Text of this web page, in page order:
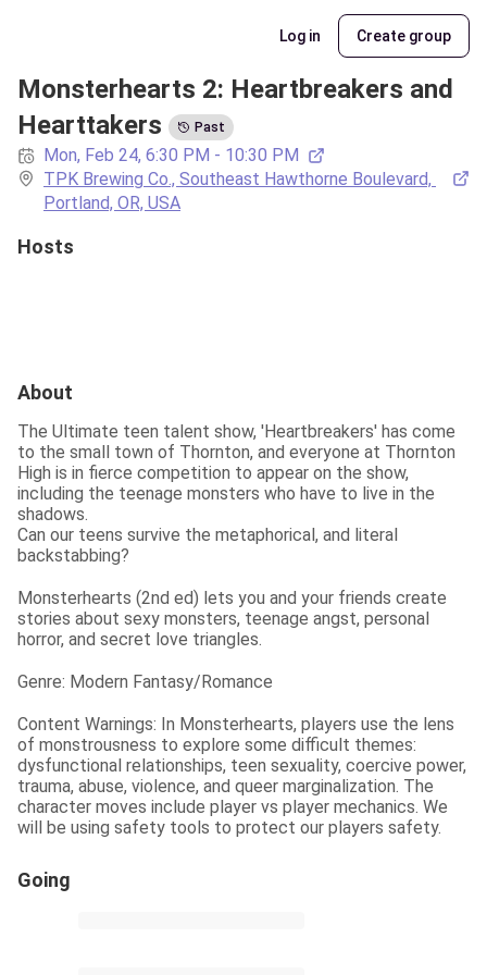
Log in Create group
Monsterhearts 2: Heartbreakers and
Hearttakers
Past
Mon, Feb 24, 6:30 PM - 10:30 PM
TPK Brewing Co., Southeast Hawthorne Boulevard,
Portland, OR, USA
Hosts
About
The Ultimate teen talent show, 'Heartbreakers' has come
to the small town of Thornton, and everyone at Thornton
High is in fierce competition to appear on the show,
including the teenage monsters who have to live in the
shadows.
Can our teens survive the metaphorical, and literal
backstabbing?
Monsterhearts (2nd ed) lets you and your friends create
stories about sexy monsters, teenage angst, personal
horror, and secret love triangles.
Genre: Modern Fantasy/Romance
Content Warnings: In Monsterhearts, players use the lens
of monstrousness to explore some difficult themes:
dysfunctional relationships, teen sexuality, coercive power,
trauma, abuse, violence, and queer marginalization. The
character moves include player vs player mechanics. We
will be using safety tools to protect our players safety.
Going